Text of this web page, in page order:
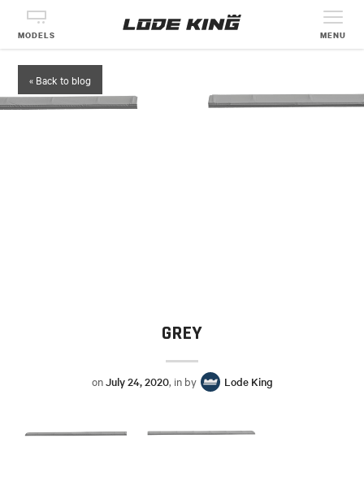
MODELS MENU
« Back to blog
GREY
onJuly 24, 2020, in by Lode King